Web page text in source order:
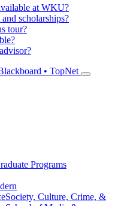
at WKU?
scholarships?
tour?
• TopNet
Programs
Society, Culture, Crime, &